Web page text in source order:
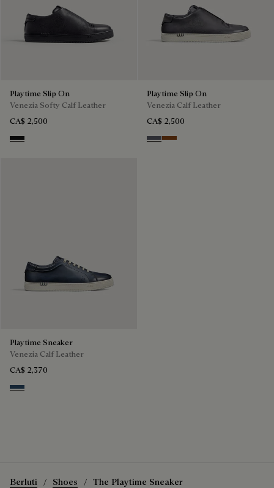
Playtime Slip On
Venezia Softy Calf Leather
CA$ 2,500
Nero Grigio
Playtime Slip On
Venezia Calf Leather
CA$ 2,500
Light Aluminio
Cacao Intenso
Playtime Sneaker
Venezia Calf Leather
CA$ 2,370
Blu Minerale
Berluti Shoes The Playtime Sneaker